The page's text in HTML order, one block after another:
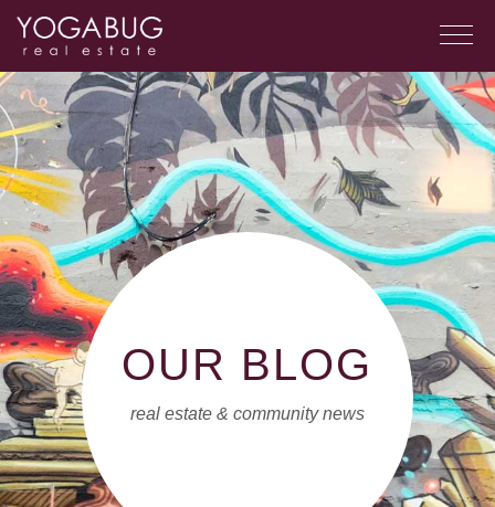
OUR BLOG
real estate & community news